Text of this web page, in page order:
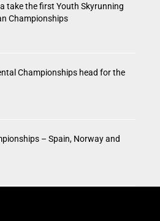
take the first Youth Skyrunning
Championships
Championships head for the
– Spain, Norway and